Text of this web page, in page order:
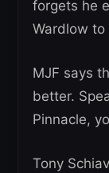
forgets he
Wardlow
MJF says
better.
Pinnacle,
Tony